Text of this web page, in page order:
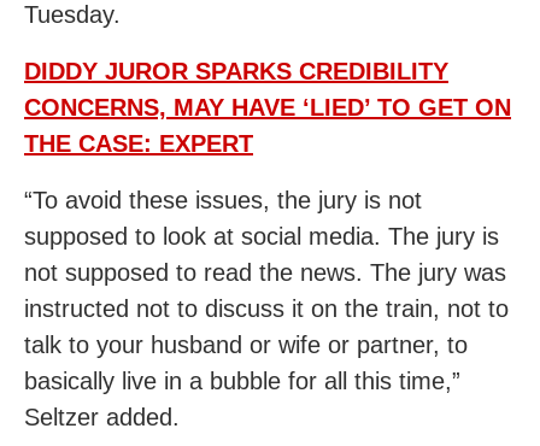
Tuesday.
DIDDY JUROR SPARKS CREDIBILITY
CONCERNS, MAY HAVE ‘LIED’ TO GET ON
THE CASE: EXPERT
“To avoid these issues, the jury is not
supposed to look at social media. The jury is
not supposed to read the news. The jury was
instructed not to discuss it on the train, not to
talk to your husband or wife or partner, to
basically live in a bubble for all this time,”
Seltzer added.